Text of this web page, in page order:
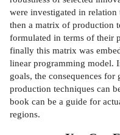
were investigated in
then a matrix of production
formulated in terms of their
finally this matrix was
linear programming model.
goals, the consequences for
production techniques can
book can be a guide for
regions.